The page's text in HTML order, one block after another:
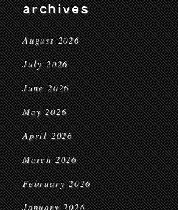
archives
August 2026
July 2026
June 2026
May 2026
April 2026
March 2026
February 2026
January 2026